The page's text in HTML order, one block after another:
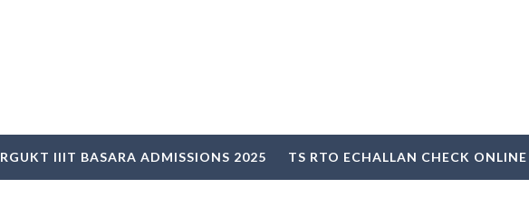
RGUKT IIIT BASARA ADMISSIONS 2025 TS RTO ECHALLAN CHECK ONLINE